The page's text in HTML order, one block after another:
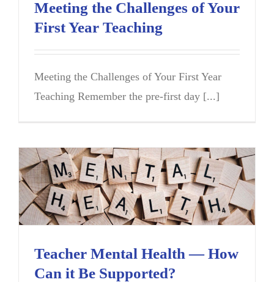
Meeting the Challenges of Your
First Year Teaching
Meeting the Challenges of Your First Year
Teaching Remember the pre-first day [...]
Teacher Mental Health — How
Can it Be Supported?